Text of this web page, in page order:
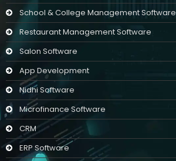
School & College Management Software
Restaurant Management Software
Salon Software
App Development
Nidhi Software
Microfinance Software
CRM
ERP Software